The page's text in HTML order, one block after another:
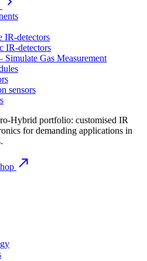
IR-detectors
IR-detectors
Simulate Gas Measurement
sensors
Hybrid portfolio: customised IR
for demanding applications in